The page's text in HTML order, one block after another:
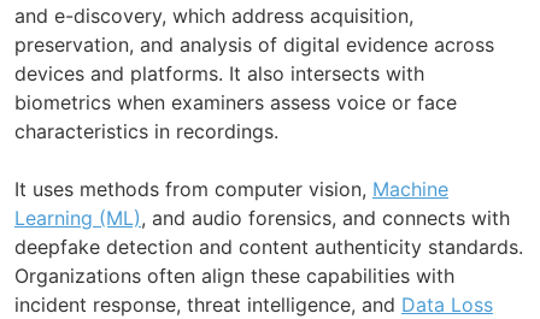
and e-discovery, which address acquisition,
preservation, and analysis of digital evidence across
devices and platforms. It also intersects with
biometrics when examiners assess voice or face
characteristics in recordings.
It uses methods from computer vision, Machine
Learning (ML), and audio forensics, and connects with
deepfake detection and content authenticity standards.
Organizations often align these capabilities with
incident response, threat intelligence, and Data Loss